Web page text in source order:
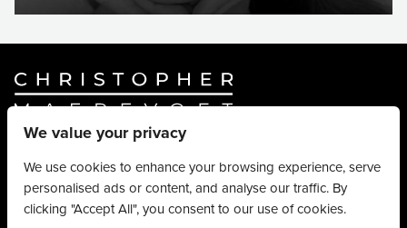
Website ByTruly Content.
© Christopher Maerevoet 2026.
Hair Treatments
Beauty Treatments
We value your privacy
We use cookies to enhance your browsing experience, serve
personalised ads or content, and analyse our traffic. By
clicking "Accept All", you consent to our use of cookies.